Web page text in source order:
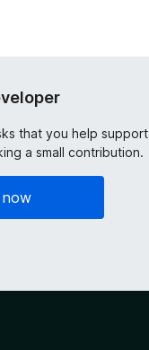
that you help support
a small contribution.
now